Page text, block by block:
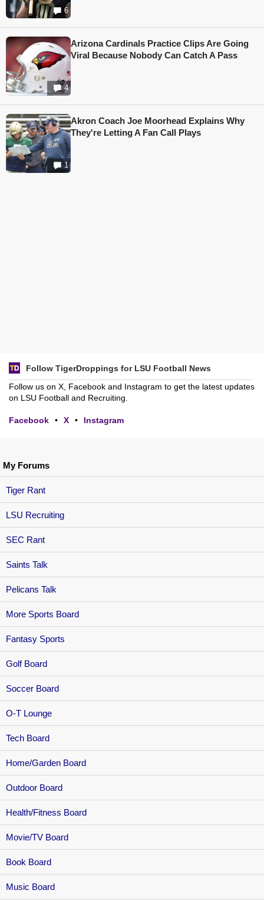
My Forums
Tiger Rant
LSU Recruiting
SEC Rant
Saints Talk
Pelicans Talk
More Sports Board
Fantasy Sports
Golf Board
Soccer Board
O-T Lounge
Tech Board
Home/Garden Board
Outdoor Board
Health/Fitness Board
Movie/TV Board
Book Board
Music Board
6
4
Arizona Cardinals Practice Clips Are Going
Viral Because Nobody Can Catch A Pass
1
Akron Coach Joe Moorhead Explains Why
They're Letting A Fan Call Plays
Follow TigerDroppings for LSU Football News
Follow us on X, Facebook and Instagram to get the latest updates
on LSU Football and Recruiting.
Facebook • X • Instagram